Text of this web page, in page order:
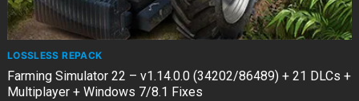
LOSSLESS REPACK
Farming Simulator 22 – v1.14.0.0 (34202/86489) + 21 DLCs +
Multiplayer + Windows 7/8.1 Fixes